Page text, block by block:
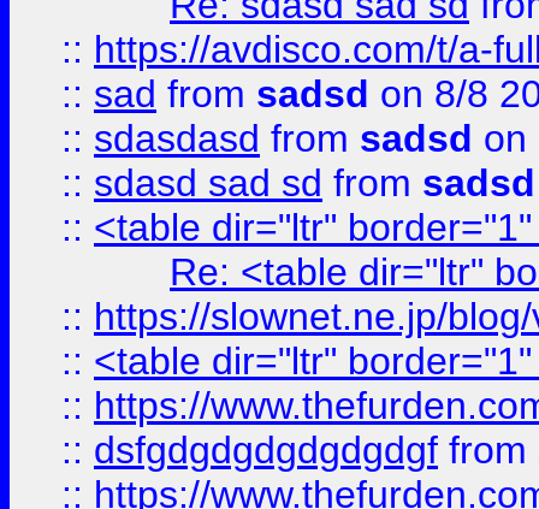
:: https://avdisco.com/t/a-
:: sad from sadsd on 8/8
:: sdasdasd from sadsd on
:: sdasd sad sd from sadsd
:: <table dir="ltr"
Re: <table dir="ltr"
:: https://slownet.ne.jp/
:: <table dir="ltr"
:: https://
:: dsfgdgdgdgdgdgdgf from
:: https://